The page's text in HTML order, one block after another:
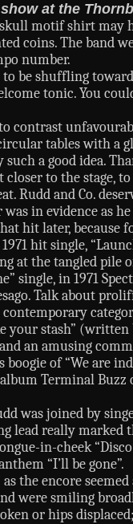
at the
motif shirt may
coins. The band
number.
be shuffling
tonic. You
contrast
tables with a
a good idea.
closer to the
Rudd and Co.
in evidence as
hit later,
hit single,
at the tangled pile
single, in 1971
Talk about
your stash”
an amusing
of “We are
Terminal
was joined by
lead really
in-cheek
“I’ll be gone”.
the encore
were smiling
or hips